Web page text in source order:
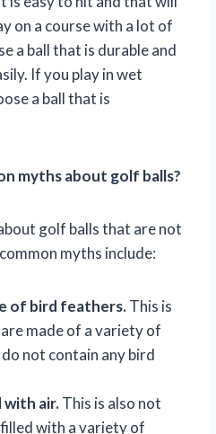
on a course with a lot of
a ball that is durable and
If you play in wet
a ball that is
myths about golf balls?
golf balls that are not
myths include:
of bird feathers.This is
made of a variety of
not contain any bird
with air.This is also not
with a variety of